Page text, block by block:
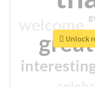
great
Unlock